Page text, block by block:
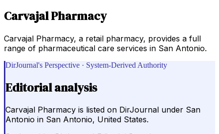
Carvajal Pharmacy
Carvajal Pharmacy, a retail pharmacy, provides a full
range of pharmaceutical care services in San Antonio.
DirJournal's Perspective · System-Derived Authority
Editorial analysis
Carvajal Pharmacy is listed on DirJournal under San
Antonio in San Antonio, United States.